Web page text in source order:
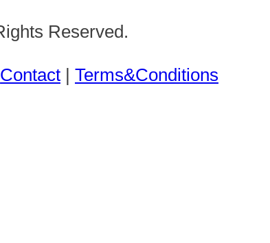
Reserved.
Contact| Terms&Conditions